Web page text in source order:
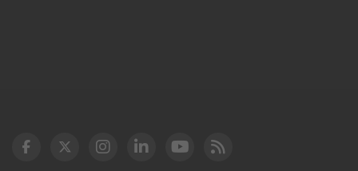
DOT Facebook
DOT Twitter
DOT Instagram
DOT LinkedIn
FAA YouTube
Cleared for Takeoff